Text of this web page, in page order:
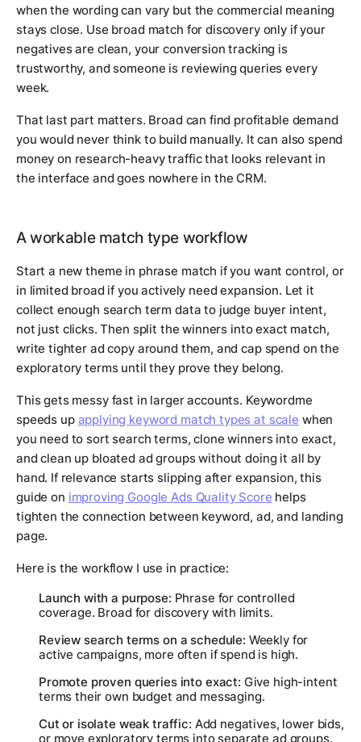
when the wording can vary but the commercial meaning
stays close. Use broad match for discovery only if your
negatives are clean, your conversion tracking is
trustworthy, and someone is reviewing queries every
week.
That last part matters. Broad can find profitable demand
you would never think to build manually. It can also spend
money on research-heavy traffic that looks relevant in
the interface and goes nowhere in the CRM.
A workable match type workflow
Start a new theme in phrase match if you want control, or
in limited broad if you actively need expansion. Let it
collect enough search term data to judge buyer intent,
not just clicks. Then split the winners into exact match,
write tighter ad copy around them, and cap spend on the
exploratory terms until they prove they belong.
This gets messy fast in larger accounts. Keywordme
speeds up applying keyword match types at scale when
you need to sort search terms, clone winners into exact,
and clean up bloated ad groups without doing it all by
hand. If relevance starts slipping after expansion, this
guide on improving Google Ads Quality Score helps
tighten the connection between keyword, ad, and landing
page.
Here is the workflow I use in practice:
Launch with a purpose: Phrase for controlled
coverage. Broad for discovery with limits.
Review search terms on a schedule: Weekly for
active campaigns, more often if spend is high.
Promote proven queries into exact: Give high-intent
terms their own budget and messaging.
Cut or isolate weak traffic: Add negatives, lower bids,
or move exploratory terms into separate ad groups.